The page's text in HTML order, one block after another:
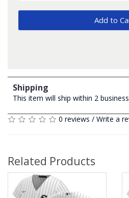
Add to
Shipping
This item will ship within 2
0 reviews / Write a
Related Products